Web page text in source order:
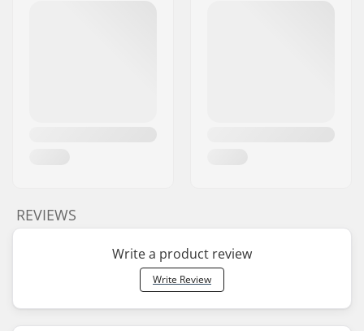
REVIEWS
Write a product review
Write Review